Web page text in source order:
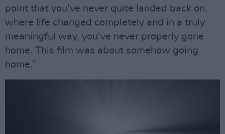
point that you’ve never quite landed back on,
where life changed completely and in a truly
meaningful way, you’ve never properly gone
home. This film was about somehow going
home.”